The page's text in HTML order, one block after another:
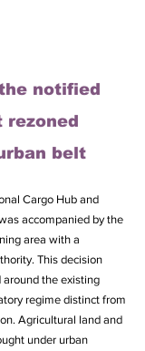
notified
rezoned
belt
Cargo Hub and
accompanied by the
area with a
This decision
around the existing
regime distinct from
Agricultural land and
under urban